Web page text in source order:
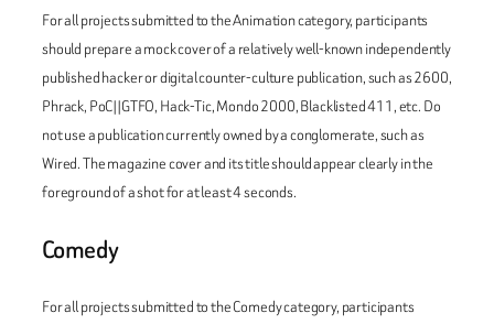
For all projects submitted to the Animation category, participants
should prepare a mock cover of a relatively well-known independently
published hacker or digital counter-culture publication, such as2600,
Phrack, PoC||GTFO, Hack-Tic,Mondo 2000,Blacklisted 411, etc. Do
not use a publication currently owned by a conglomerate, such as
Wired. The magazine cover and its title should appear clearly in the
foreground of a shot for at least 4 seconds.
Comedy
For all projects submitted to the Comedy category, participants